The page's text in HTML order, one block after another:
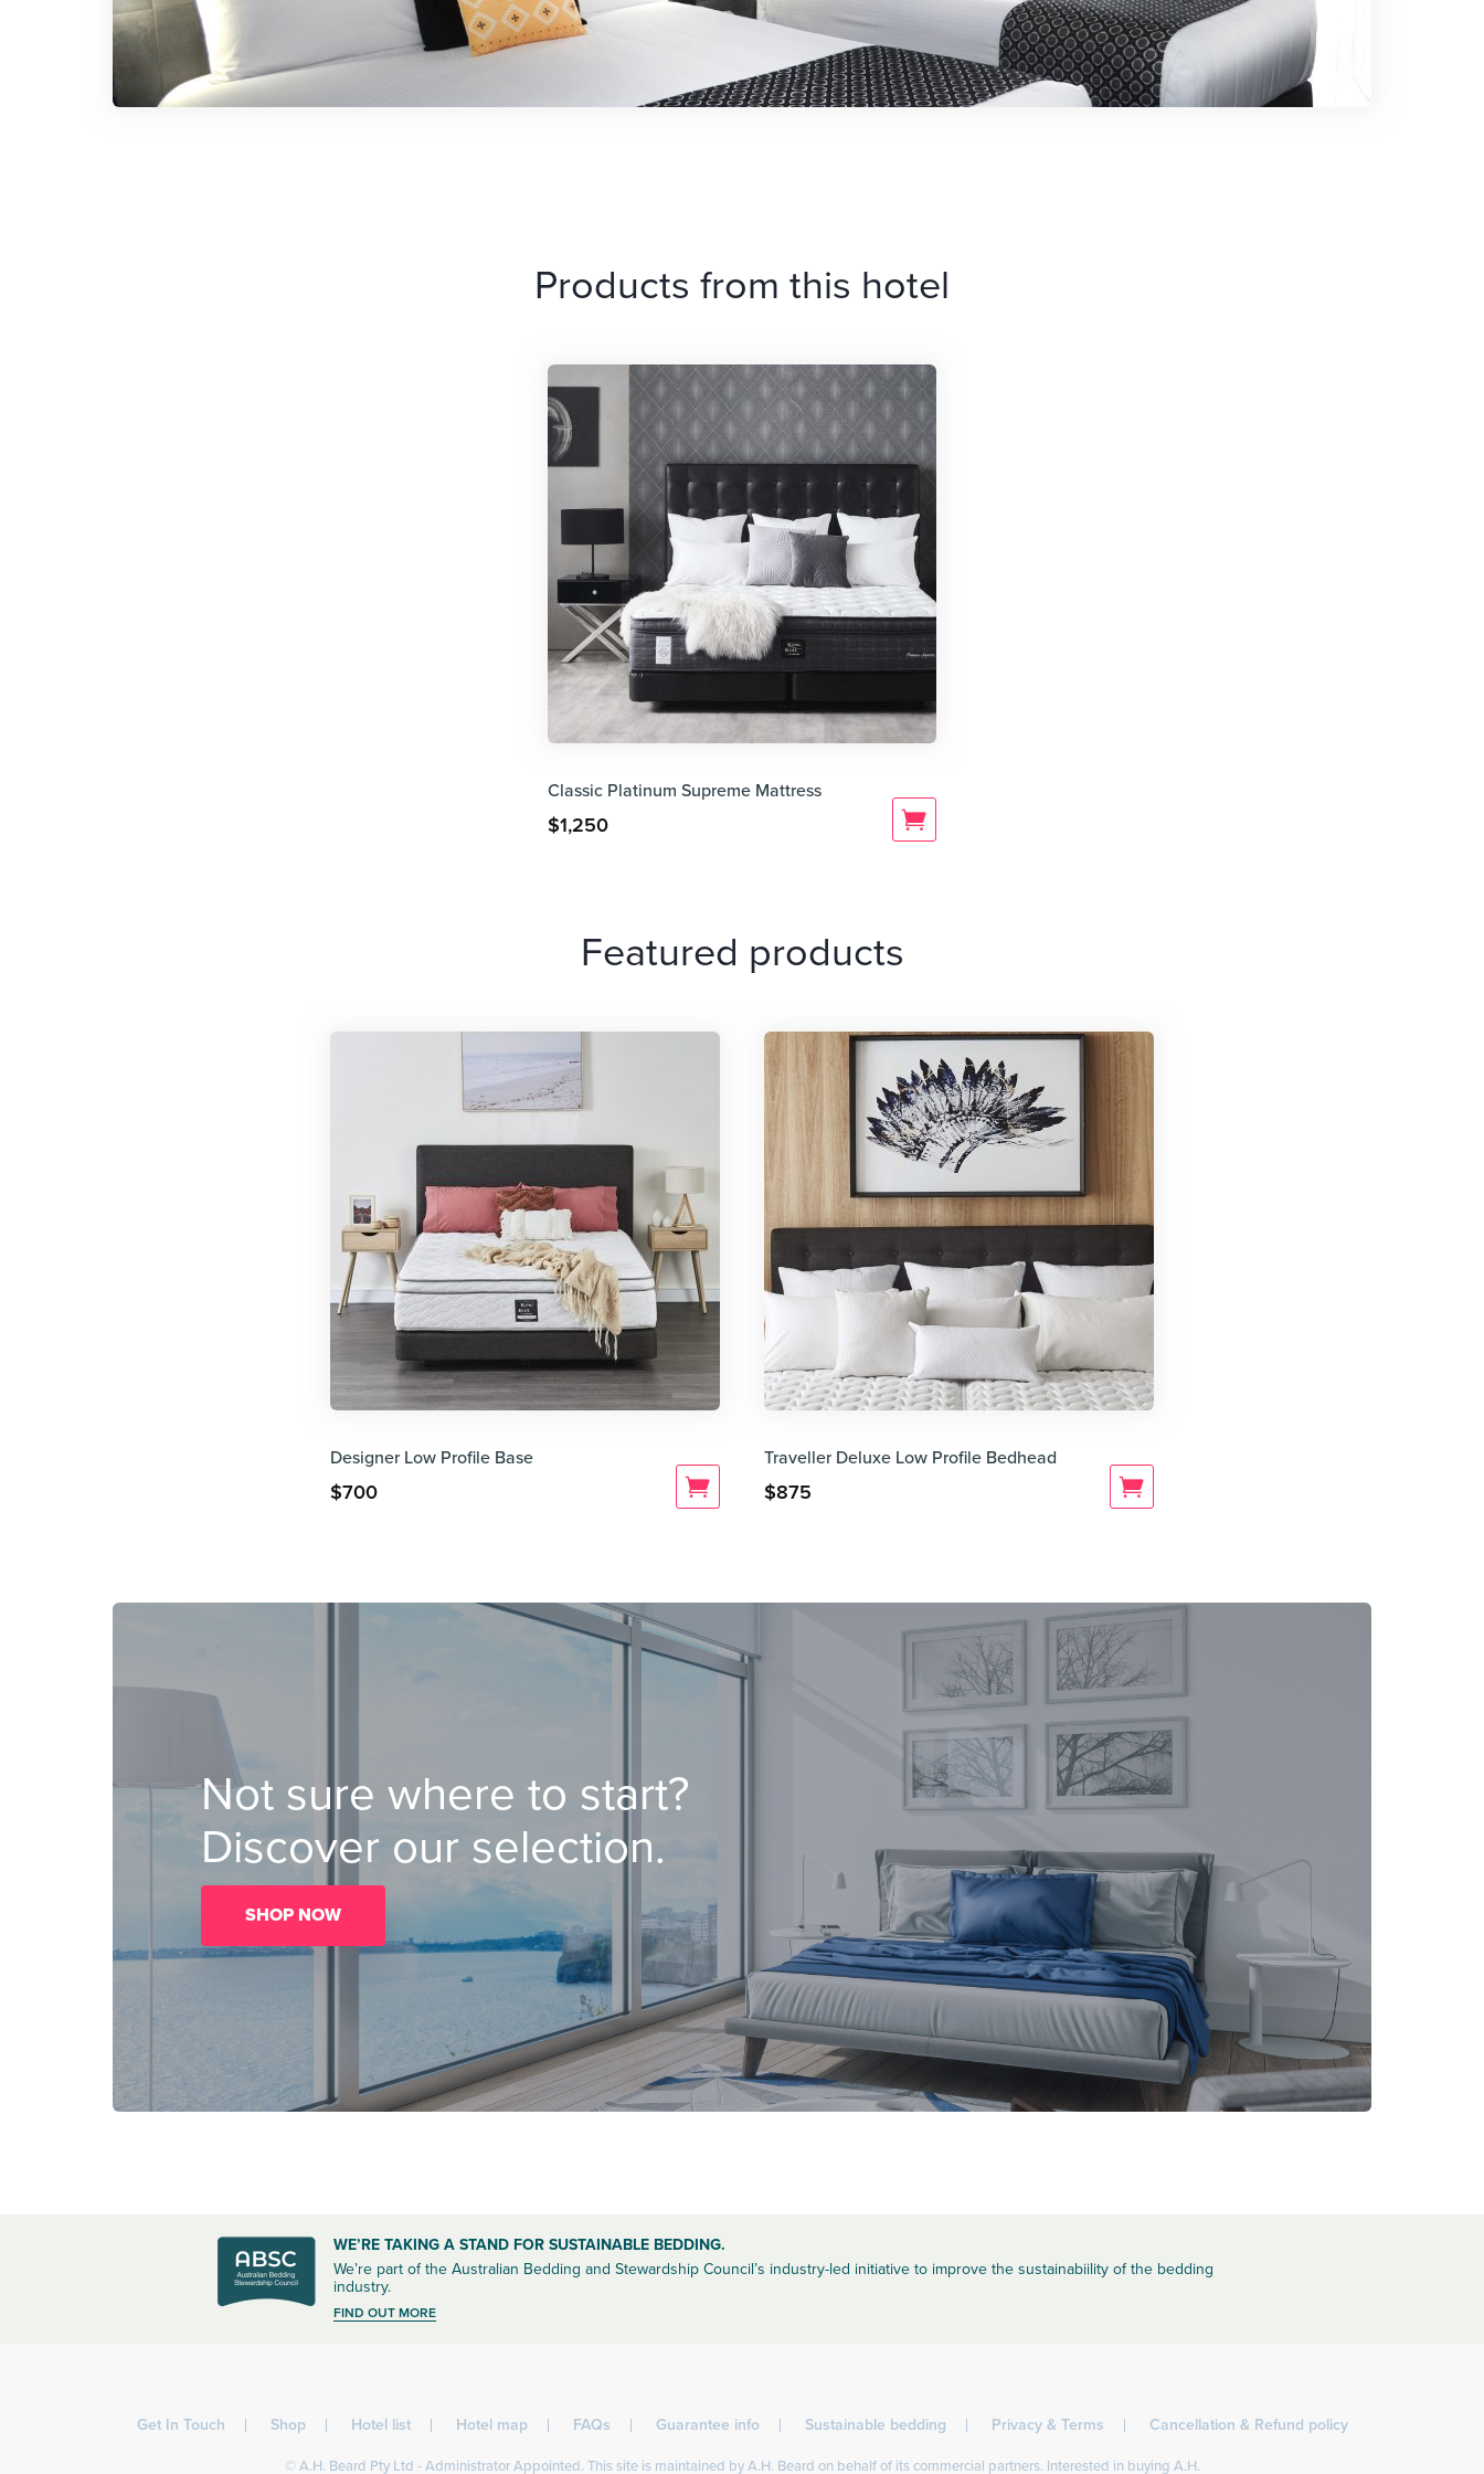
Products from this hotel
Classic Platinum Supreme Mattress
$1,250
Featured products
Designer Low Profile Base
$700
Traveller Deluxe Low Profile Bedhead
$875
Not sure where to start?
Discover our selection.
SHOP NOW
WE’RE TAKING A STAND FOR SUSTAINABLE BEDDING.
We’re part of the Australian Bedding and Stewardship Council’s industry-led initiative to improve the sustainabiility of the bedding
industry.
FIND OUT MORE
Get In Touch Shop Hotel list Hotel map FAQs Guarantee info Sustainable bedding Privacy & Terms Cancellation & Refund policy
© A.H. Beard Pty Ltd - Administrator Appointed. This site is maintained by A.H. Beard on behalf of its commercial partners. Interested in buying A.H.